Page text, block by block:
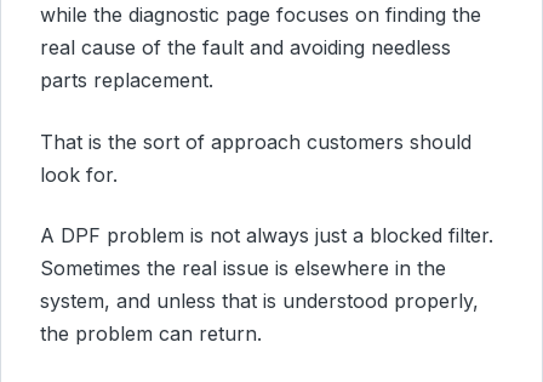
while the diagnostic page focuses on finding the
real cause of the fault and avoiding needless
parts replacement.
That is the sort of approach customers should
look for.
A DPF problem is not always just a blocked filter.
Sometimes the real issue is elsewhere in the
system, and unless that is understood properly,
the problem can return.